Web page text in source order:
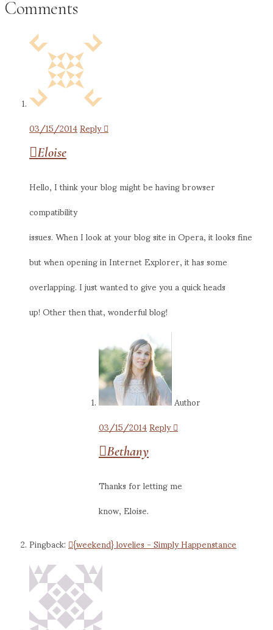
Comments
03/15/2014Reply
Eloise
Hello, I think your blog might be having browser
compatibility
issues. When I look at your blog site in Opera, it looks fine
but when opening in Internet Explorer, it has some
overlapping. I just wanted to give you a quick heads
up! Other then that, wonderful blog!
Author
03/15/2014Reply
Bethany
Thanks for letting me
know, Eloise.
Pingback: {weekend} lovelies - Simply Happenstance